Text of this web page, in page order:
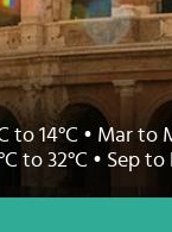
to 14°C • Mar to
to 32°C • Sep to